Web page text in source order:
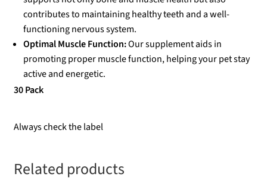
contributes to maintaining healthy teeth and a well-
functioning nervous system.
Optimal Muscle Function:Our supplement aids in
promoting proper muscle function, helping your pet stay
active and energetic.
30 Pack
Always check the label
Related products